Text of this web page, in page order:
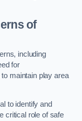
of
including
for
maintain play area
to identify and
critical role of safe